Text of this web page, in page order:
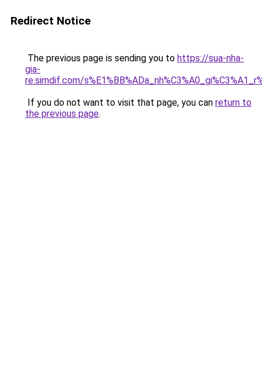
Redirect Notice
The previous page is sending you to https://sua-nha-
gia-
re.simdif.com/
If you do not want to visit that page, you can return to
the previous page.